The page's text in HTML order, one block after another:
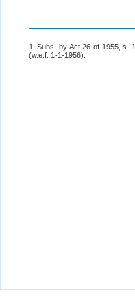
1. Subs. by Act 26 of 1955, s.
(w.e.f. 1-1-1956).